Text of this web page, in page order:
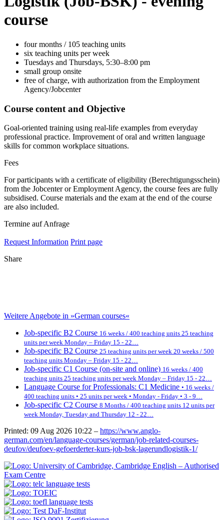
course
four months / 105 teaching units
six teaching units per week
Tuesdays and Thursdays, 5:30–8:00 pm
small group onsite
free of charge, with authorization from the Employment
Agency/Jobcenter
Course content and Objective
Goal-oriented training using real-life examples from everyday
professional practice. Improvement of oral and written language
skills for common workplace situations.
Fees
For participants with a certificate of eligibility (Berechtigungsschein)
from the Jobcenter or Employment Agency, the course fees are fully
subsidised. Course materials and the exam at the end of the course
are also included.
Termine auf Anfrage
Request Information Print page
Share
Weitere Angebote in »German courses«
Job-specific B2 Course 16 weeks / 400 teaching units 25 teaching
units per week Monday – Friday 15 - 22…
Job-specific B2 Course 25 teaching units per week 20 weeks / 500
teaching units Monday – Friday 15 - 22…
Job-specific C1 Course (on-site and online) 16 weeks / 400
teaching units 25 teaching units per week Monday – Friday 15 - 22…
Language Course for Professionals: C1 Medicine • 16 weeks /
400 teaching units • 25 units per week • Monday - Friday • 3 - 9…
Job-specific C2 Course 8 Months / 400 teaching units 12 units per
week Monday, Tuesday and Thursday 12 - 22…
Printed: 09 Aug 2026 10:22 – https://www.anglo-
german.com/en/language-courses/german/job-related-courses-
deufov/deufoev-gefoerderter-kurs-job-bsk-lagerundlogistik-1/